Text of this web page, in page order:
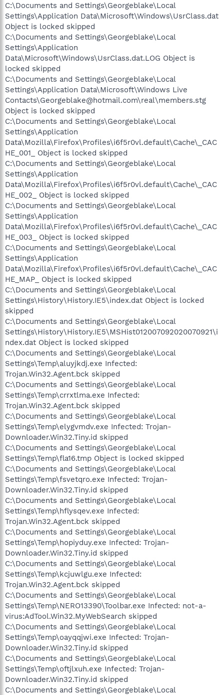
C:\Documents and Settings\Georgeblake\Local
Settings\Application Data\Microsoft\Windows\UsrClass.dat
Object is locked skipped
C:\Documents and Settings\Georgeblake\Local
Settings\Application
Data\Microsoft\Windows\UsrClass.dat.LOG Object is
locked skipped
C:\Documents and Settings\Georgeblake\Local
Settings\Application Data\Microsoft\Windows Live
Contacts\Georgeblake@hotmail.com\real\members.stg
Object is locked skipped
C:\Documents and Settings\Georgeblake\Local
Settings\Application
Data\Mozilla\Firefox\Profiles\i6f5r0vl.default\Cache\_CAC
HE_001_ Object is locked skipped
C:\Documents and Settings\Georgeblake\Local
Settings\Application
Data\Mozilla\Firefox\Profiles\i6f5r0vl.default\Cache\_CAC
HE_002_ Object is locked skipped
C:\Documents and Settings\Georgeblake\Local
Settings\Application
Data\Mozilla\Firefox\Profiles\i6f5r0vl.default\Cache\_CAC
HE_003_ Object is locked skipped
C:\Documents and Settings\Georgeblake\Local
Settings\Application
Data\Mozilla\Firefox\Profiles\i6f5r0vl.default\Cache\_CAC
HE_MAP_ Object is locked skipped
C:\Documents and Settings\Georgeblake\Local
Settings\History\History.IE5\index.dat Object is locked
skipped
C:\Documents and Settings\Georgeblake\Local
Settings\History\History.IE5\MSHist012007092020070921\i
ndex.dat Object is locked skipped
C:\Documents and Settings\Georgeblake\Local
Settings\Temp\aluyjkdj.exe Infected:
Trojan.Win32.Agent.bck skipped
C:\Documents and Settings\Georgeblake\Local
Settings\Temp\crrxtlma.exe Infected:
Trojan.Win32.Agent.bck skipped
C:\Documents and Settings\Georgeblake\Local
Settings\Temp\elygvmdv.exe Infected: Trojan-
Downloader.Win32.Tiny.id skipped
C:\Documents and Settings\Georgeblake\Local
Settings\Temp\fla16.tmp Object is locked skipped
C:\Documents and Settings\Georgeblake\Local
Settings\Temp\fsvetqro.exe Infected: Trojan-
Downloader.Win32.Tiny.id skipped
C:\Documents and Settings\Georgeblake\Local
Settings\Temp\hflysqev.exe Infected:
Trojan.Win32.Agent.bck skipped
C:\Documents and Settings\Georgeblake\Local
Settings\Temp\hopiyduy.exe Infected: Trojan-
Downloader.Win32.Tiny.id skipped
C:\Documents and Settings\Georgeblake\Local
Settings\Temp\kcjuwlgu.exe Infected:
Trojan.Win32.Agent.bck skipped
C:\Documents and Settings\Georgeblake\Local
Settings\Temp\NERO13390\Toolbar.exe Infected: not-a-
virus:AdTool.Win32.MyWebSearch skipped
C:\Documents and Settings\Georgeblake\Local
Settings\Temp\oayqqjwi.exe Infected: Trojan-
Downloader.Win32.Tiny.id skipped
C:\Documents and Settings\Georgeblake\Local
Settings\Temp\oftjlxuh.exe Infected: Trojan-
Downloader.Win32.Tiny.id skipped
C:\Documents and Settings\Georgeblake\Local